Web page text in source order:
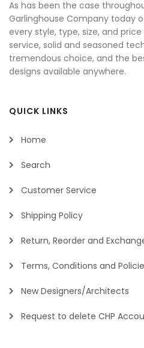
As has been the case
Garlinghouse Company today
every style, type, size, and
service, solid and seasoned
tremendous choice, and the
designs available anywhere.
QUICK LINKS
Home
Search
Customer Service
Shipping Policy
Return, Reorder and
Terms, Conditions and
New Designers/Architects
Request to delete CHP